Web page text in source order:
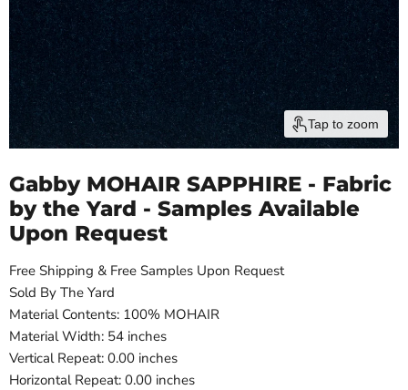
Tap to zoom
Gabby MOHAIR SAPPHIRE - Fabric
by the Yard - Samples Available
Upon Request
Free Shipping & Free Samples Upon Request
Sold By The Yard
Material Contents: 100% MOHAIR
Material Width: 54 inches
Vertical Repeat: 0.00 inches
Horizontal Repeat: 0.00 inches